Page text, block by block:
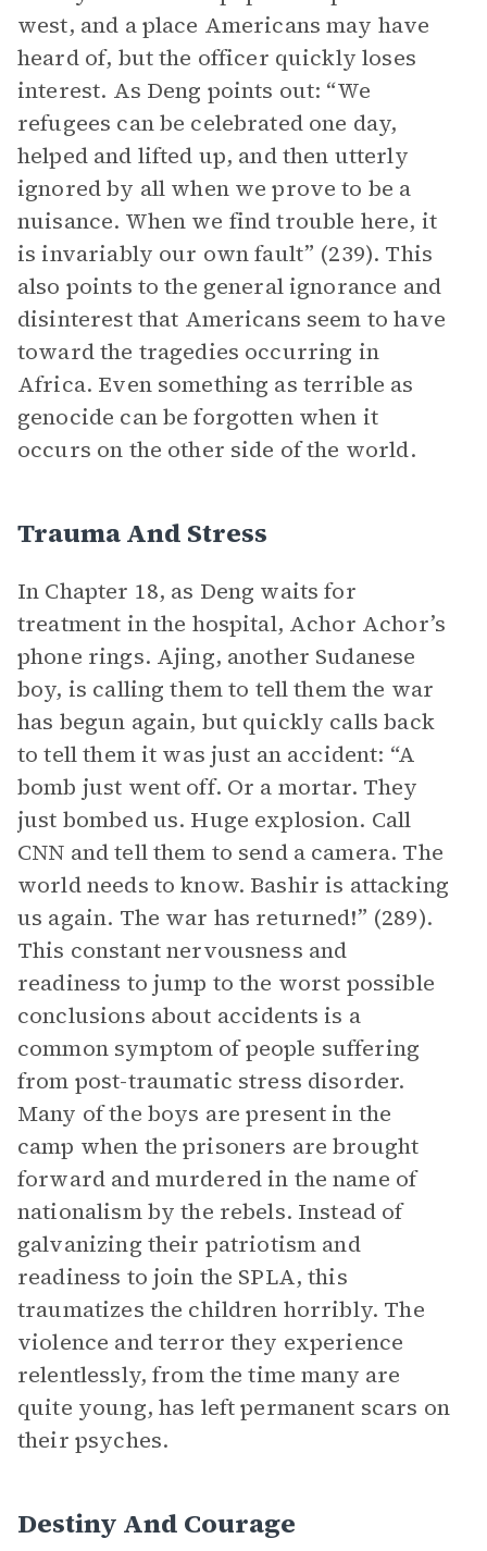
west, and a place Americans may have
heard of, but the officer quickly loses
interest. As Deng points out: “We
refugees can be celebrated one day,
helped and lifted up, and then utterly
ignored by all when we prove to be a
nuisance. When we find trouble here, it
is invariably our own fault” (239). This
also points to the general ignorance and
disinterest that Americans seem to have
toward the tragedies occurring in
Africa. Even something as terrible as
genocide can be forgotten when it
occurs on the other side of the world.
Trauma And Stress
In Chapter 18, as Deng waits for
treatment in the hospital, Achor Achor’s
phone rings. Ajing, another Sudanese
boy, is calling them to tell them the war
has begun again, but quickly calls back
to tell them it was just an accident: “A
bomb just went off. Or a mortar. They
just bombed us. Huge explosion. Call
CNN and tell them to send a camera. The
world needs to know. Bashir is attacking
us again. The war has returned!” (289).
This constant nervousness and
readiness to jump to the worst possible
conclusions about accidents is a
common symptom of people suffering
from post-traumatic stress disorder.
Many of the boys are present in the
camp when the prisoners are brought
forward and murdered in the name of
nationalism by the rebels. Instead of
galvanizing their patriotism and
readiness to join the SPLA, this
traumatizes the children horribly. The
violence and terror they experience
relentlessly, from the time many are
quite young, has left permanent scars on
their psyches.
Destiny And Courage